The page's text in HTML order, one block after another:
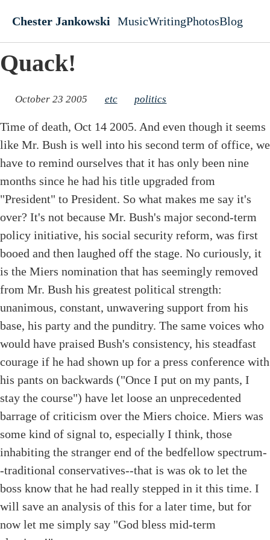
Chester Jankowski
Top level
MusicWritingPhotosBlog
Quack!
October 23 2005 etc politics
Time of death, Oct 14 2005. And even though it seems
like Mr. Bush is well into his second term of office, we
have to remind ourselves that it has only been nine
months since he had his title upgraded from
"President" to President. So what makes me say it's
over? It's not because Mr. Bush's major second-term
policy initiative, his social security reform, was first
booed and then laughed off the stage. No curiously, it
is the Miers nomination that has seemingly removed
from Mr. Bush his greatest political strength:
unanimous, constant, unwavering support from his
base, his party and the punditry. The same voices who
would have praised Bush's consistency, his steadfast
courage if he had shown up for a press conference with
his pants on backwards ("Once I put on my pants, I
stay the course") have let loose an unprecedented
barrage of criticism over the Miers choice. Miers was
some kind of signal to, especially I think, those
inhabiting the stranger end of the bedfellow spectrum-
-traditional conservatives--that is was ok to let the
boss know that he had really stepped in it this time. I
will save an analysis of this for a later time, but for
now let me simply say "God bless mid-term